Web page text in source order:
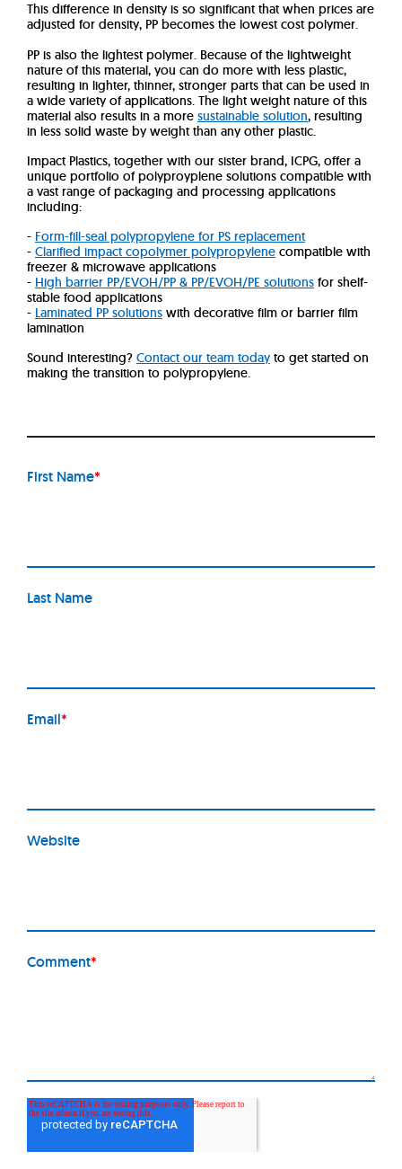
This difference in density is so significant that when prices are
adjusted for density, PP becomes the lowest cost polymer.
PP is also the lightest polymer. Because of the lightweight
nature of this material, you can do more with less plastic,
resulting in lighter, thinner, stronger parts that can be used in
a wide variety of applications. The light weight nature of this
material also results in a more sustainable solution, resulting
in less solid waste by weight than any other plastic.
Impact Plastics, together with our sister brand, ICPG, offer a
unique portfolio of polyproyplene solutions compatible with
a vast range of packaging and processing applications
including:
- Form-fill-seal polypropylene for PS replacement
- Clarified impact copolymer polypropylene compatible with
freezer & microwave applications
- High barrier PP/EVOH/PP & PP/EVOH/PE solutions for shelf-
stable food applications
- Laminated PP solutions with decorative film or barrier film
lamination
Sound interesting? Contact our team today to get started on
making the transition to polypropylene.
First Name*
Last Name
Email*
Website
Comment*